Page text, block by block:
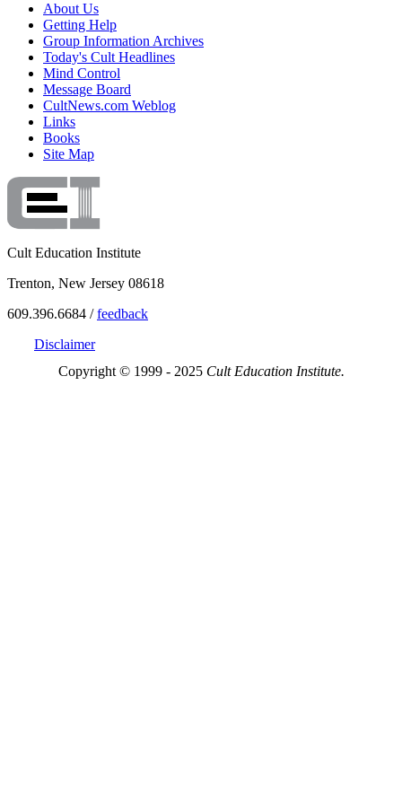
About Us
Getting Help
Group Information Archives
Today's Cult Headlines
Mind Control
Message Board
CultNews.com Weblog
Links
Books
Site Map
Cult Education Institute
Trenton, New Jersey 08618
609.396.6684 /feedback
Disclaimer
Copyright © 1999 - 2025 Cult Education Institute.